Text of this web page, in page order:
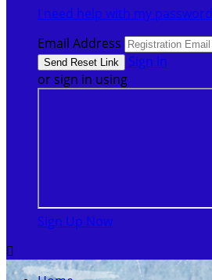
I need help with my password
Email Address
Sign In
or sign in using
Sign Up Now
